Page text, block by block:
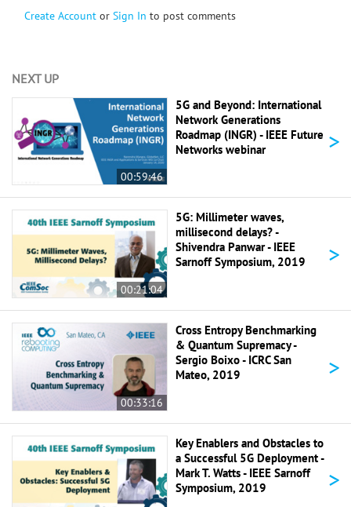
Create Account or Sign In to post comments
NEXT UP
00:59:46
5G and Beyond: International
Network Generations
Roadmap (INGR) - IEEE Future
Networks webinar
>
00:21:04
5G: Millimeter waves,
millisecond delays? -
Shivendra Panwar - IEEE
Sarnoff Symposium, 2019
>
00:33:16
Cross Entropy Benchmarking
& Quantum Supremacy -
Sergio Boixo - ICRC San
Mateo, 2019
>
Key Enablers and Obstacles to
a Successful 5G Deployment -
Mark T. Watts - IEEE Sarnoff
Symposium, 2019
>